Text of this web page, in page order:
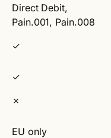
Direct Debit,
Pain.001, Pain.008
✓
✓
✗
EU only